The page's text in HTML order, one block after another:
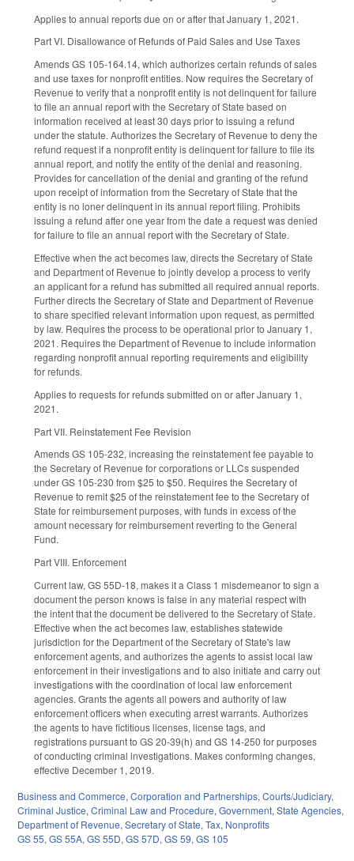
Applies to annual reports due on or after that January 1, 2021.
Part VI. Disallowance of Refunds of Paid Sales and Use Taxes
Amends GS 105-164.14, which authorizes certain refunds of sales
and use taxes for nonprofit entities. Now requires the Secretary of
Revenue to verify that a nonprofit entity is not delinquent for failure
to file an annual report with the Secretary of State based on
information received at least 30 days prior to issuing a refund
under the statute. Authorizes the Secretary of Revenue to deny the
refund request if a nonprofit entity is delinquent for failure to file its
annual report, and notify the entity of the denial and reasoning.
Provides for cancellation of the denial and granting of the refund
upon receipt of information from the Secretary of State that the
entity is no loner delinquent in its annual report filing. Prohibits
issuing a refund after one year from the date a request was denied
for failure to file an annual report with the Secretary of State.
Effective when the act becomes law, directs the Secretary of State
and Department of Revenue to jointly develop a process to verify
an applicant for a refund has submitted all required annual reports.
Further directs the Secretary of State and Department of Revenue
to share specified relevant information upon request, as permitted
by law. Requires the process to be operational prior to January 1,
2021. Requires the Department of Revenue to include information
regarding nonprofit annual reporting requirements and eligibility
for refunds.
Applies to requests for refunds submitted on or after January 1,
2021.
Part VII. Reinstatement Fee Revision
Amends GS 105-232, increasing the reinstatement fee payable to
the Secretary of Revenue for corporations or LLCs suspended
under GS 105-230 from $25 to $50. Requires the Secretary of
Revenue to remit $25 of the reinstatement fee to the Secretary of
State for reimbursement purposes, with funds in excess of the
amount necessary for reimbursement reverting to the General
Fund.
Part VIII. Enforcement
Current law, GS 55D-18, makes it a Class 1 misdemeanor to sign a
document the person knows is false in any material respect with
the intent that the document be delivered to the Secretary of State.
Effective when the act becomes law, establishes statewide
jurisdiction for the Department of the Secretary of State's law
enforcement agents, and authorizes the agents to assist local law
enforcement in their investigations and to also initiate and carry out
investigations with the coordination of local law enforcement
agencies. Grants the agents all powers and authority of law
enforcement officers when executing arrest warrants. Authorizes
the agents to have fictitious licenses, license tags, and
registrations pursuant to GS 20-39(h) and GS 14-250 for purposes
of conducting criminal investigations. Makes conforming changes,
effective December 1, 2019.
Business and Commerce, Corporation and Partnerships, Courts/Judiciary,
Criminal Justice, Criminal Law and Procedure, Government, State Agencies,
Department of Revenue, Secretary of State, Tax, Nonprofits
GS 55, GS 55A, GS 55D, GS 57D, GS 59, GS 105